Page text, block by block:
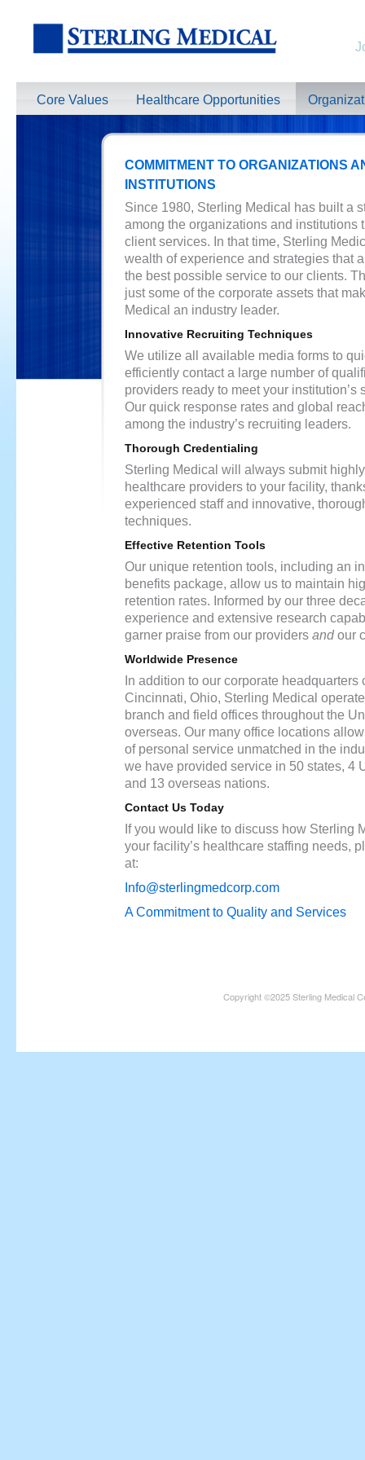
Core Values Healthcare Opportunities
COMMITMENT TO ORGANIZATIONS
INSTITUTIONS
Since 1980, Sterling Medical has built a
among the organizations and institutions
client services. In that time, Sterling
wealth of experience and strategies that
the best possible service to our clients.
just some of the corporate assets that
Medical an industry leader.
Innovative Recruiting Techniques
We utilize all available media forms to
efficiently contact a large number of
providers ready to meet your institution’s
Our quick response rates and global
among the industry’s recruiting leaders.
Thorough Credentialing
Sterling Medical will always submit
healthcare providers to your facility,
experienced staff and innovative,
techniques.
Effective Retention Tools
Our unique retention tools, including an
benefits package, allow us to maintain
retention rates. Informed by our three
experience and extensive research
garner praise from our providers andour
Worldwide Presence
In addition to our corporate headquarters
Cincinnati, Ohio, Sterling Medical
branch and field offices throughout the
overseas. Our many office locations
of personal service unmatched in the
we have provided service in 50 states, 4
and 13 overseas nations.
Contact Us Today
If you would like to discuss how Sterling
your facility’s healthcare staffing needs,
at:
Info@sterlingmedcorp.com
A Commitment to Quality and Services
Copyright ©2025 Sterling Medical